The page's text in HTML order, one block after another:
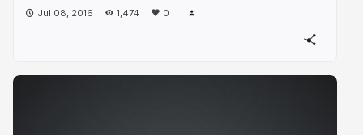
Jul 08, 2016 1,474 0